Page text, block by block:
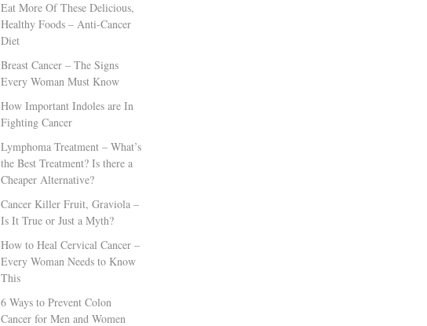
Eat More Of These Delicious,
Healthy Foods – Anti-Cancer
Diet
Breast Cancer – The Signs
Every Woman Must Know
How Important Indoles are In
Fighting Cancer
Lymphoma Treatment – What’s
the Best Treatment? Is there a
Cheaper Alternative?
Cancer Killer Fruit, Graviola –
Is It True or Just a Myth?
How to Heal Cervical Cancer –
Every Woman Needs to Know
This
6 Ways to Prevent Colon
Cancer for Men and Women